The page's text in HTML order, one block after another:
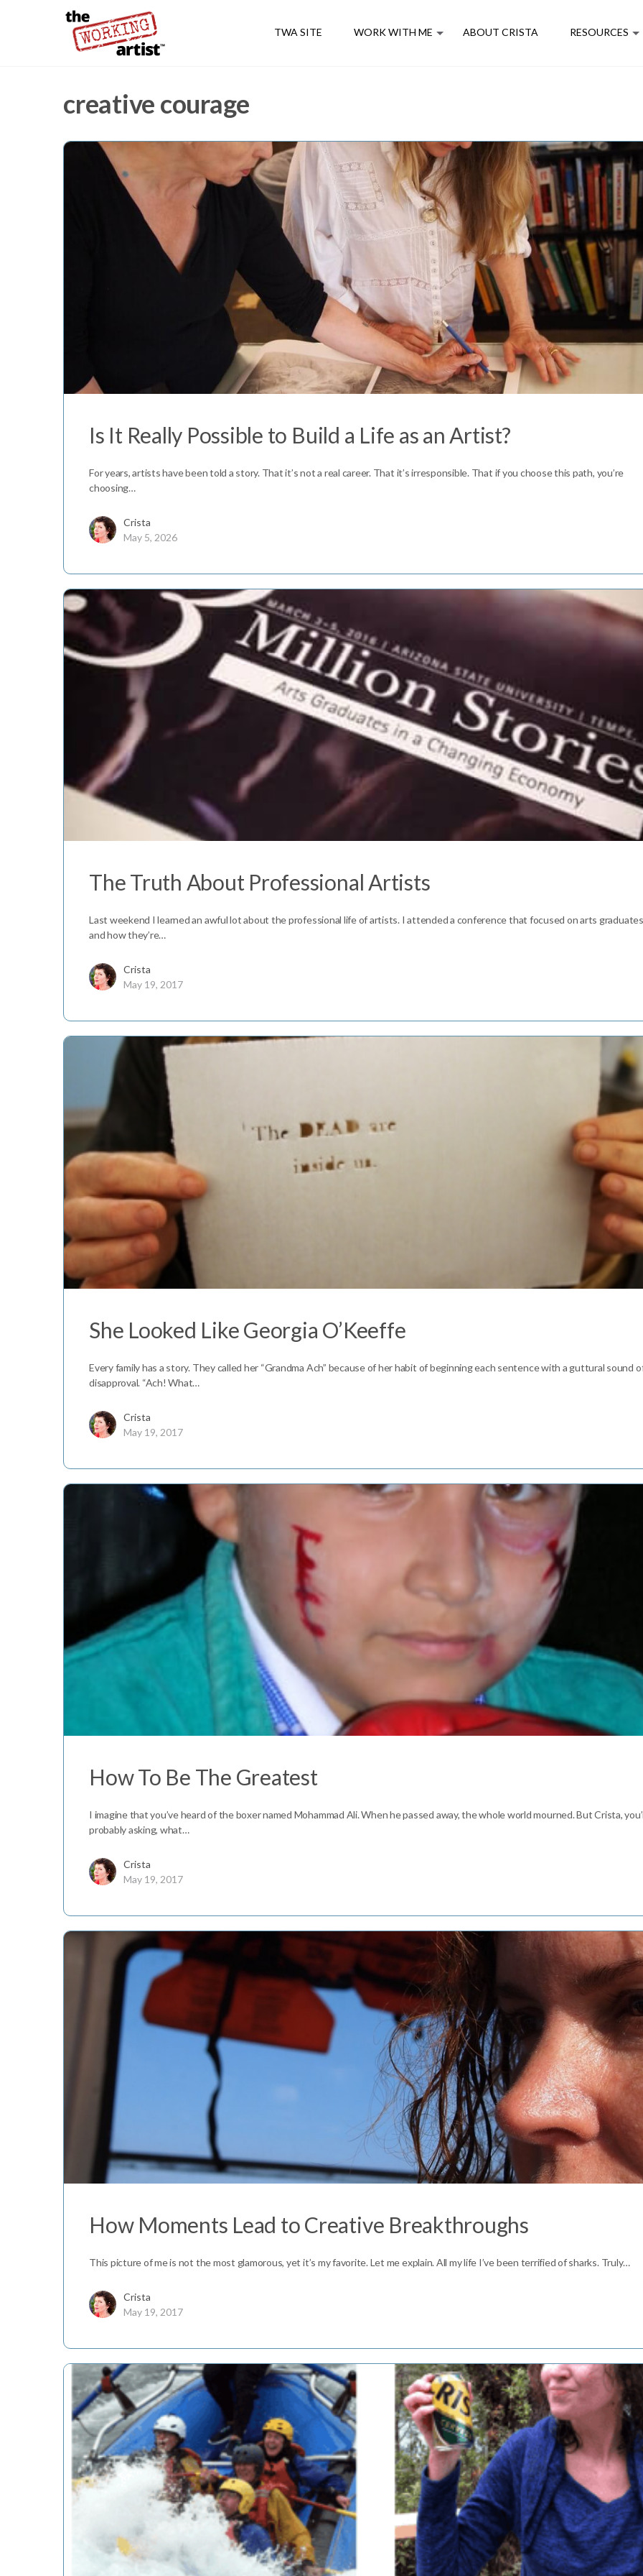
TWA SITE WORK WITH ME ABOUT CRISTA RESOURCES
creative courage
Is It Really Possible to Build a Life as an Artist?
For years, artists have been told a story. That it’s not a real career. That it’s irresponsible. That if you choose this path, you’re
choosing…
Crista
May 5, 2026
The Truth About Professional Artists
Last weekend I learned an awful lot about the professional life of artists. I attended a conference that focused on arts graduates
and how they’re…
Crista
May 19, 2017
She Looked Like Georgia O’Keeffe
Every family has a story. They called her “Grandma Ach” because of her habit of beginning each sentence with a guttural sound
disapproval. “Ach! What…
Crista
May 19, 2017
How To Be The Greatest
I imagine that you’ve heard of the boxer named Mohammad Ali. When he passed away, the whole world mourned. But Crista,
probably asking, what…
Crista
May 19, 2017
How Moments Lead to Creative Breakthroughs
This picture of me is not the most glamorous, yet it’s my favorite. Let me explain. All my life I’ve been terrified of sharks. Truly…
Crista
May 19, 2017